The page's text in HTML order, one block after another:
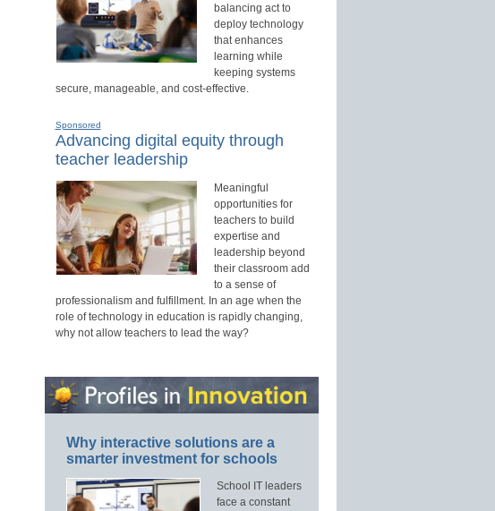
balancing act to
deploy technology
that enhances
learning while
keeping systems
secure, manageable, and cost-effective.
Sponsored
Advancing digital equity through
teacher leadership
Meaningful
opportunities for
teachers to build
expertise and
leadership beyond
their classroom add
to a sense of
professionalism and fulfillment. In an age when the
role of technology in education is rapidly changing,
why not allow teachers to lead the way?
Why interactive solutions are a
smarter investment for schools
School IT leaders
face a constant